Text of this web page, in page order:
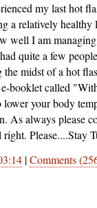
my last hot
a relatively
well I am
quite a few
midst of a hot
booklet called
lower your body
As always please
Please....Stay
|Comments